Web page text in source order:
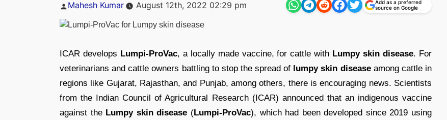
Posted
Mahesh Kumar August 12th, 2022 02:29 pm
Add as a preferred
source on Google
ICAR develops Lumpi-ProVac, a locally made vaccine, for cattle with Lumpy skin disease. For
veterinarians and cattle owners battling to stop the spread of lumpy skin diseaseamong cattle in
regions like Gujarat, Rajasthan, and Punjab, among others, there is encouraging news. Scientists
from the Indian Council of Agricultural Research (ICAR) announced that an indigenous vaccine
against the Lumpy skin disease (Lumpi-ProVac), which had been developed since 2019 using